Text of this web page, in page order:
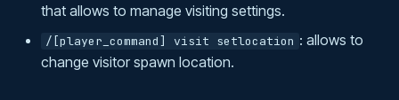
that allows to manage visiting settings.
/[player_command] visit setlocation : allows to
change visitor spawn location.